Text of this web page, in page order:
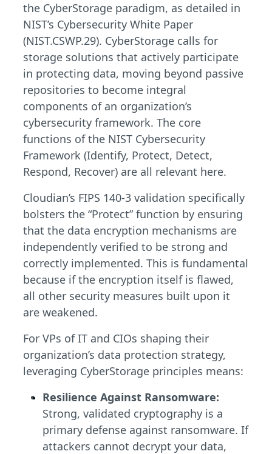
the CyberStorage paradigm, as detailed in
NIST’s Cybersecurity White Paper
(NIST.CSWP.29). CyberStorage calls for
storage solutions that actively participate
in protecting data, moving beyond passive
repositories to become integral
components of an organization’s
cybersecurity framework. The core
functions of the NIST Cybersecurity
Framework (Identify, Protect, Detect,
Respond, Recover) are all relevant here.
Cloudian’s FIPS 140-3 validation specifically
bolsters the “Protect” function by ensuring
that the data encryption mechanisms are
independently verified to be strong and
correctly implemented. This is fundamental
because if the encryption itself is flawed,
all other security measures built upon it
are weakened.
For VPs of IT and CIOs shaping their
organization’s data protection strategy,
leveraging CyberStorage principles means:
Resilience Against Ransomware:
Strong, validated cryptography is a
primary defense against ransomware. If
attackers cannot decrypt your data,